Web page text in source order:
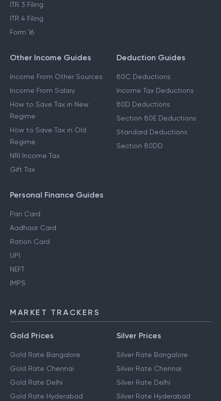
ITR 3 Filing
ITR 4 Filing
Form 16
Other Income Guides
Income From Other Sources
Income From Salary
How to Save Tax in New
Regime
How to Save Tax in Old
Regime
NRI Income Tax
Gift Tax
Deduction Guides
80C Deductions
Income Tax Deductions
80D Deductions
Section 80E Deductions
Standard Deductions
Section 80DD
Personal Finance Guides
Pan Card
Aadhaar Card
Ration Card
UPI
NEFT
IMPS
MARKET TRACKERS
Gold Prices
Gold Rate Bangalore
Gold Rate Chennai
Gold Rate Delhi
Gold Rate Hyderabad
Silver Prices
Silver Rate Bangalore
Silver Rate Chennai
Silver Rate Delhi
Silver Rate Hyderabad